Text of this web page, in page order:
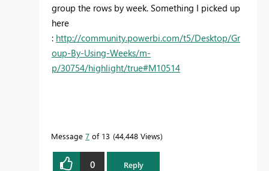
group the rows by week. Something I picked up
here
: http://community.powerbi.com/t5/Desktop/Gr
oup-By-Using-Weeks/m-
p/30754/highlight/true#M10514
Message 7 of 13 44,448 Views
0 Reply